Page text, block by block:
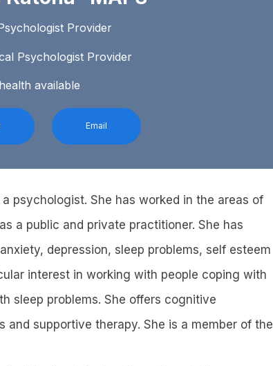
Provider
Psychologist Provider
available
Email
psychologist. She has worked in the areas of
a public and private practitioner. She has
depression, sleep problems, self esteem
interest in working with people coping with
sleep problems. She offers cognitive
and supportive therapy. She is a member of the